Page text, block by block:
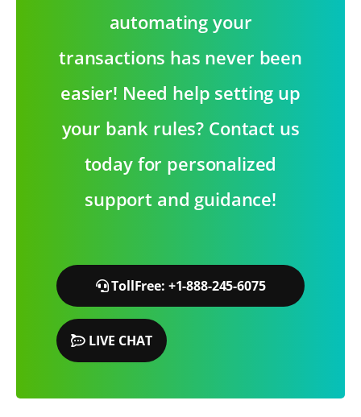
automating your
transactions has never been
easier! Need help setting up
your bank rules? Contact us
today for personalized
support and guidance!
TollFree: +1-888-245-6075
LIVE CHAT